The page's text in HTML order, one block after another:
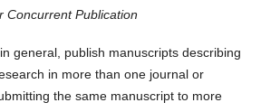
Concurrent Publication
general, publish manuscripts describing
in more than one journal or
the same manuscript to more